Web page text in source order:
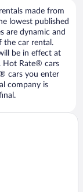
made from
lowest published
are dynamic and
the car rental.
be in effect at
Hot Rate® cars
cars you enter
company is